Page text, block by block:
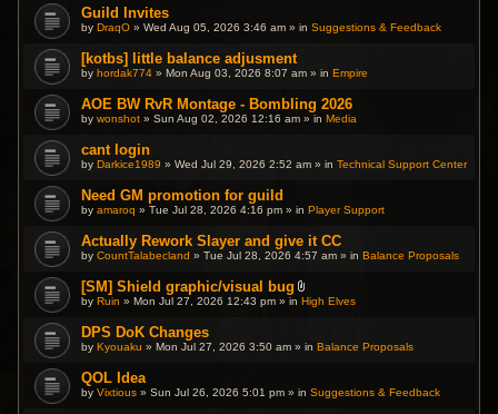
.
Guild Invites
byDraqO » Wed Aug 05, 2026 3:46 am » inSuggestions & Feedback
[kotbs] little balance adjusment
byhordak774 » Mon Aug 03, 2026 8:07 am » inEmpire
AOE BW RvR Montage - Bombling 2026
bywonshot » Sun Aug 02, 2026 12:16 am » inMedia
cant login
byDarkice1989 » Wed Jul 29, 2026 2:52 am » inTechnical Support Center
Need GM promotion for guild
byamaroq » Tue Jul 28, 2026 4:16 pm » inPlayer Support
Actually Rework Slayer and give it CC
byCountTalabecland » Tue Jul 28, 2026 4:57 am » inBalance Proposals
[SM] Shield graphic/visual bug
A
c
n
byRuin » Mon Jul 27, 2026 12:43 pm » inHigh Elves
DPS DoK Changes
byKyouaku » Mon Jul 27, 2026 3:50 am » inBalance Proposals
QOL Idea
byVixtious » Sun Jul 26, 2026 5:01 pm » inSuggestions & Feedback